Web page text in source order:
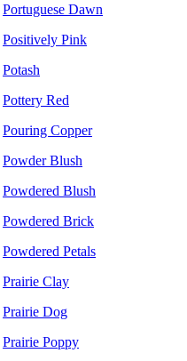
Portuguese Dawn
Positively Pink
Potash
Pottery Red
Pouring Copper
Powder Blush
Powdered Blush
Powdered Brick
Powdered Petals
Prairie Clay
Prairie Dog
Prairie Poppy